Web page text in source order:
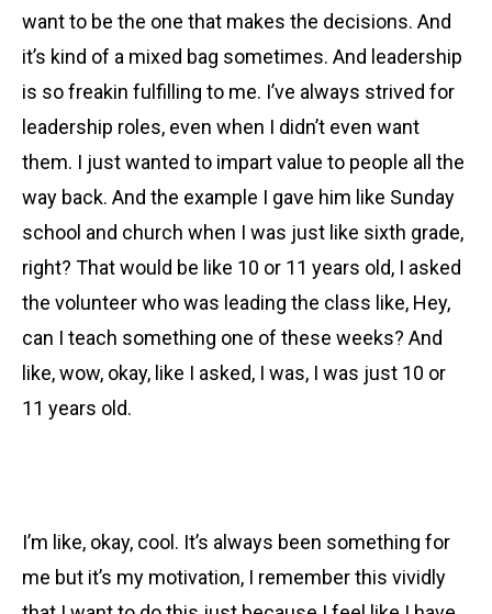
want to be the one that makes the decisions. And
it’s kind of a mixed bag sometimes. And leadership
is so freakin fulfilling to me. I’ve always strived for
leadership roles, even when I didn’t even want
them. I just wanted to impart value to people all the
way back. And the example I gave him like Sunday
school and church when I was just like sixth grade,
right? That would be like 10 or 11 years old, I asked
the volunteer who was leading the class like, Hey,
can I teach something one of these weeks? And
like, wow, okay, like I asked, I was, I was just 10 or
11 years old.
I’m like, okay, cool. It’s always been something for
me but it’s my motivation, I remember this vividly